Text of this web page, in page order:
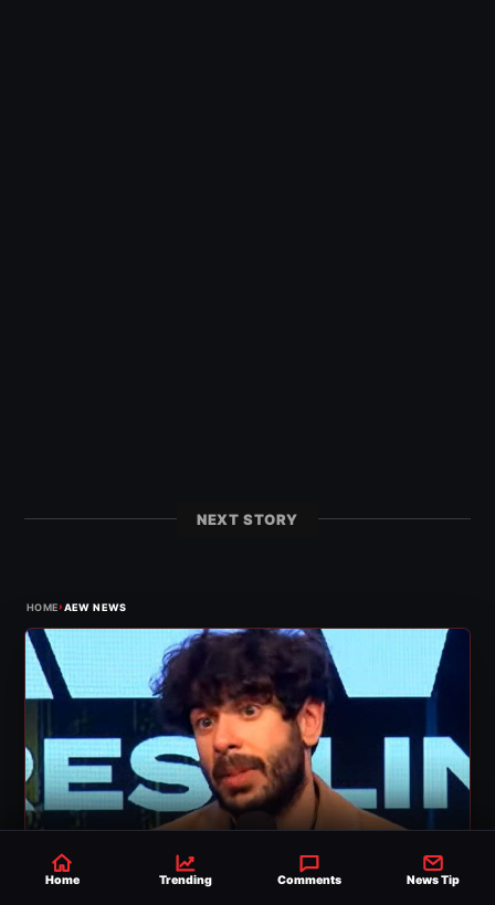
NEXT STORY
HOME›AEW NEWS
Home Trending Comments News Tip